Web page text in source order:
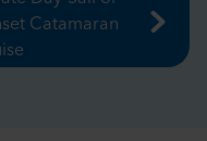
Catamaran